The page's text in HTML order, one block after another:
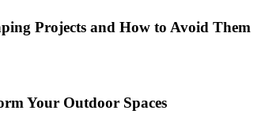
Projects and How to Avoid Them
Your Outdoor Spaces